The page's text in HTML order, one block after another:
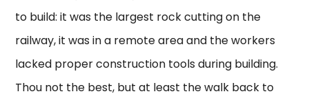
to build: it was the largest rock cutting on the
railway, it was in a remote area and the workers
lacked proper construction tools during building.
Thou not the best, but at least the walk back to